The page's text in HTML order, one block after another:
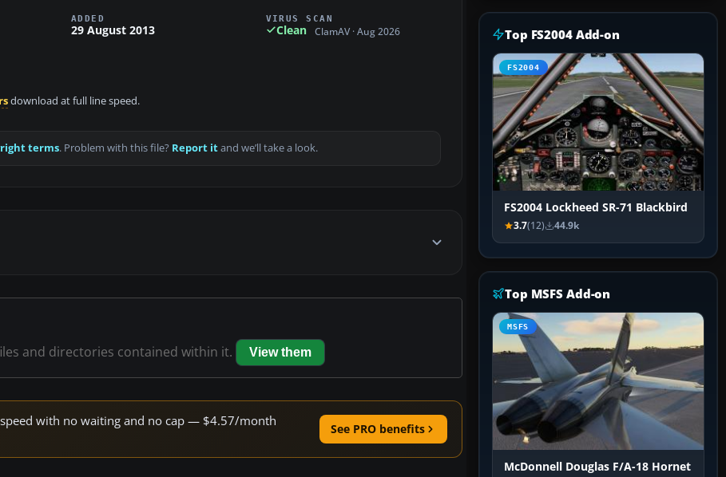
ADDED
29 August 2013
VIRUS SCAN
Clean ClamAV · Aug 2026
download at full line speed.
terms. Problem with this file? Report itand we’ll take a look.
and directories contained within it. View them
with no waiting and no cap — $4.57/month
See PRO benefits
Top FS2004 Add-on
FS2004
FS2004 Lockheed SR-71 Blackbird
3.7(12) 44.9k
Top MSFS Add-on
MSFS
McDonnell Douglas F/A-18 Hornet